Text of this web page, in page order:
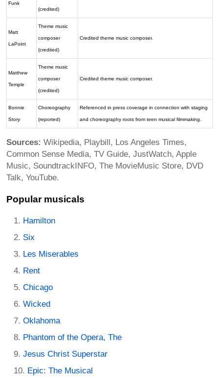
Funk
(credited)
Matt
LaPoint
Theme music
composer
(credited)
Credited theme music composer.
Matthew
Temple
Theme music
composer
(credited)
Credited theme music composer.
Bonnie
Story
Choreography
(reported)
Referenced in press coverage in connection with staging
and choreography roots from teen musical filmmaking.
Sources: Wikipedia, Playbill, Los Angeles Times,
Common Sense Media, TV Guide, JustWatch, Apple
Music, SoundtrackINFO, The MovieMusic Store, DVD
Talk, YouTube.
Popular musicals
Hamilton
Six
Les Miserables
Rent
Chicago
Wicked
Oklahoma
Phantom of the Opera, The
Jesus Christ Superstar
Epic: The Musical